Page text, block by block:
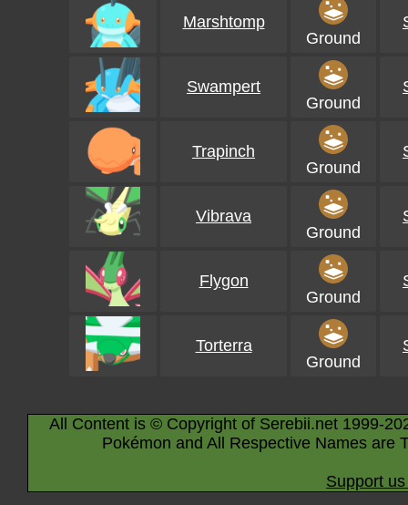
Marshtomp
Ground
Swampert
Ground
Trapinch
Ground
Vibrava
Ground
Flygon
Ground
Torterra
Ground
All Content is © Copyright of Serebii.net 1999-
Pokémon and All Respective Names are
Support